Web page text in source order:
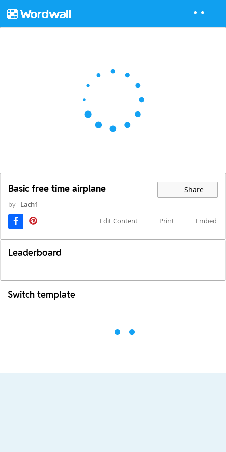
Basic free time airplane Share
by Lach1
Edit Content
Print Embed
Leaderboard
Switch template